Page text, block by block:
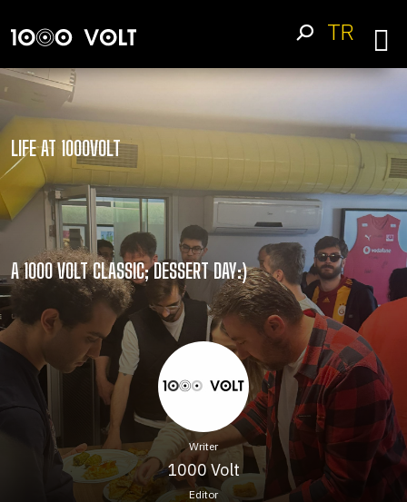
TR
LIFE AT 1000VOLT
Writer
1000 Volt
Editor
A 1000 VOLT CLASSIC; DESSERT DAY:)